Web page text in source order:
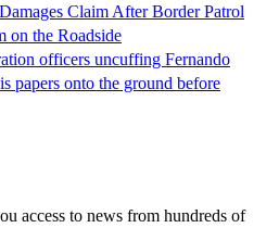
Claim After Border Patrol
on the Roadside
officers uncuffing Fernando
papers onto the ground before
access to news from hundreds of